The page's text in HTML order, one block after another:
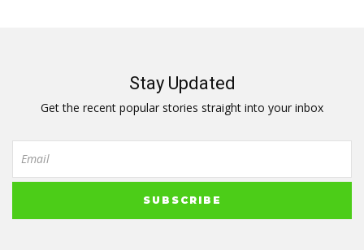
Stay Updated
Get the recent popular stories straight into your inbox